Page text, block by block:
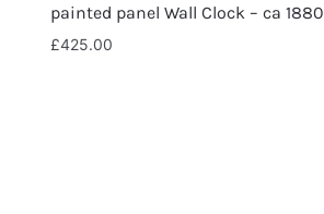
painted panel Wall Clock – ca 1880
£425.00